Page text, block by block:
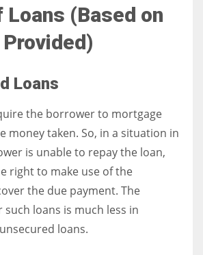
in their businesses against all the odds
Loans (Based on
Loans
the borrower to mortgage
money taken. So, in a situation in
is unable to repay the loan,
right to make use of the
the due payment. The
loans is much less in
loans.